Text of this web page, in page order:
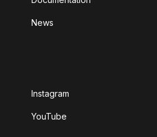
News
Instagram
YouTube